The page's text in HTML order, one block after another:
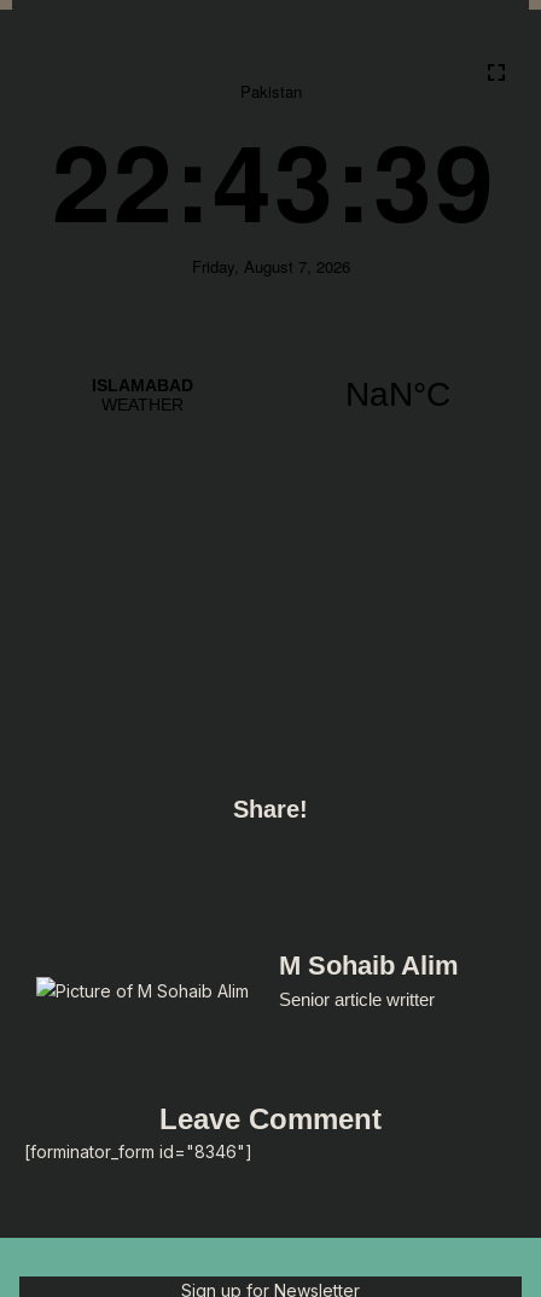
Share!
M Sohaib Alim
Senior article writter
Leave Comment
[forminator_form id="8346"]
Sign up for Newsletter